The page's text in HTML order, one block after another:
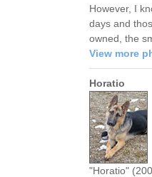
However, I
days and
owned, the
View more
Horatio
"Horatio"